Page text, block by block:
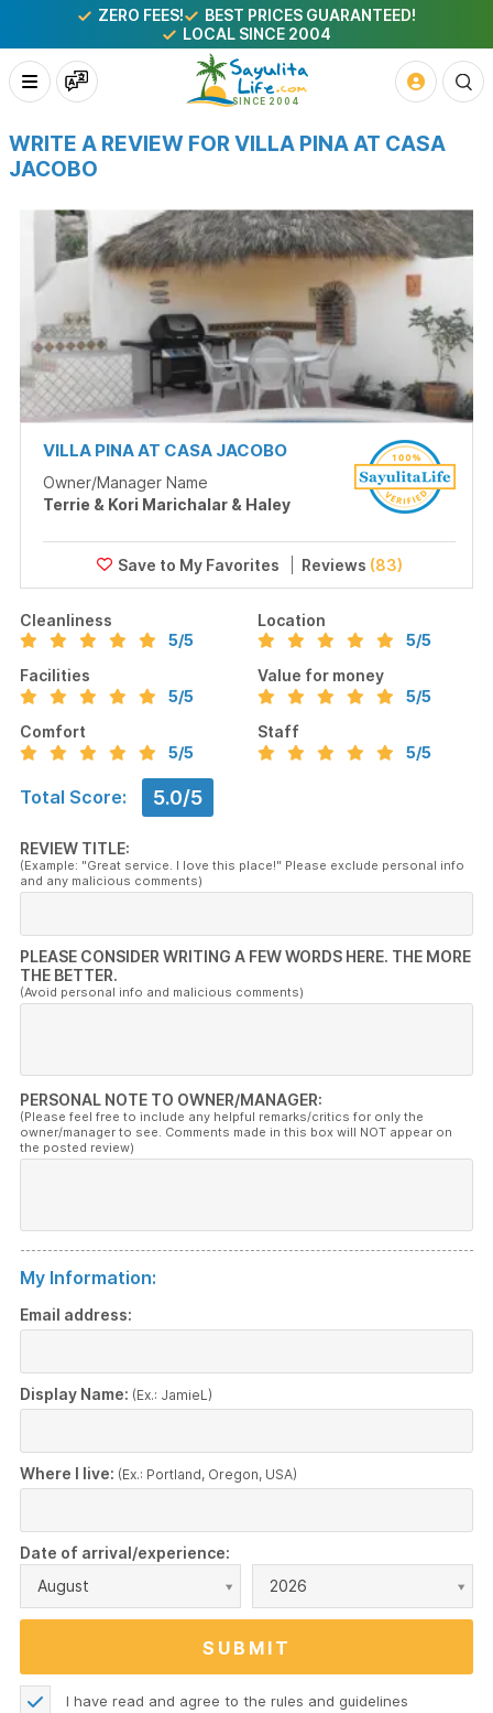
ZERO FEES!
BEST PRICES GUARANTEED!
LOCAL SINCE 2004
WRITE A REVIEW FOR VILLA PINA AT CASA
JACOBO
VILLA PINA AT CASA JACOBO
Owner/Manager Name
Terrie & Kori Marichalar & Haley
Reviews (83)
Cleanliness
5/5
Location
5/5
Facilities
5/5
Value for money
5/5
Comfort
5/5
Staff
5/5
Total Score: 5.0/5
REVIEW TITLE:
(Example: "Great service. I love this place!" Please exclude personal info
and any malicious comments)
PLEASE CONSIDER WRITING A FEW WORDS HERE. THE MORE
THE BETTER.
(Avoid personal info and malicious comments)
PERSONAL NOTE TO OWNER/MANAGER:
(Please feel free to include any helpful remarks/critics for only the
owner/manager to see. Comments made in this box will NOT appear on
the posted review)
My Information:
Email address:
Display Name: (Ex.: JamieL)
Where I live: (Ex.: Portland, Oregon, USA)
Date of arrival/experience:
August
2026
I have read and agree to the rules and guidelines